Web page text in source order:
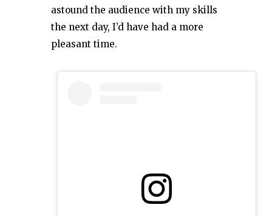
astound the audience with my skills
the next day, I’d have had a more
pleasant time.